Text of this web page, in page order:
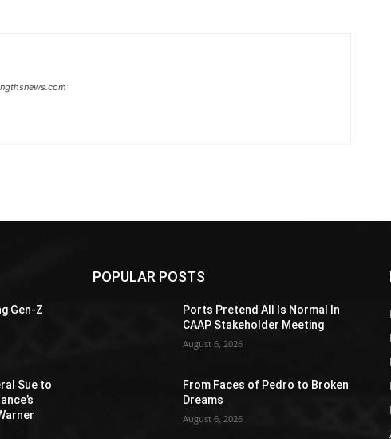
Gen-Z
Sue to
POPULAR POSTS
Ports Pretend All Is Normal In
CAAP Stakeholder Meeting
August 6, 2026
From Faces of Pedro to Broken
Dreams
August 6, 2026